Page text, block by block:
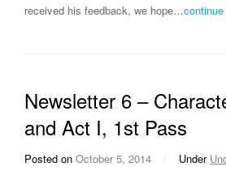
received his feedback, we hope…
Newsletter 6 –
and Act I, 1st Pass
Posted on October 5, 2014 / Under